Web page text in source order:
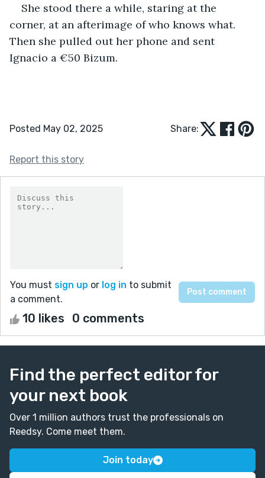
She stood there a while, staring at the
corner, at an afterimage of who knows what.
Then she pulled out her phone and sent
Ignacio a €50 Bizum.
Posted May 02, 2025 Share:
Report this story
You must sign up or log in to submit
a comment.
10 likes 0 comments
Find the perfect editor for
your next book
Over 1 million authors trust the professionals on
Reedsy. Come meet them.
Join today